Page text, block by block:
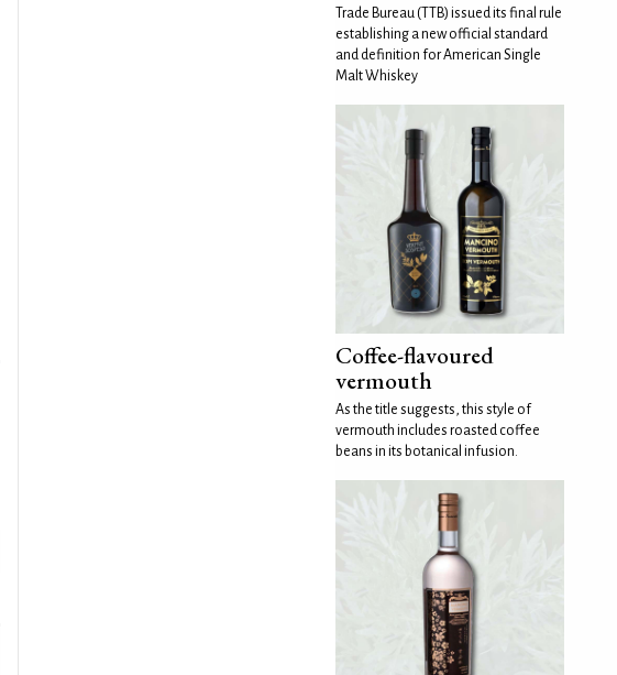
Trade Bureau (TTB) issued its final rule
establishing a new official standard
and definition for American Single
Malt Whiskey
Coffee-flavoured
vermouth
As the title suggests, this style of
vermouth includes roasted coffee
beans in its botanical infusion.